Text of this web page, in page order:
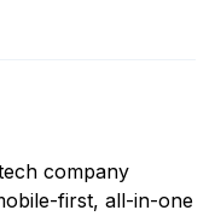
company
first, all-in-one